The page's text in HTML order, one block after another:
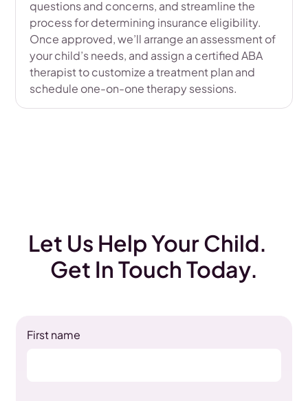
questions and concerns, and streamline the
process for determining insurance eligibility.
Once approved, we’ll arrange an assessment of
your child’s needs, and assign a certified ABA
therapist to customize a treatment plan and
schedule one-on-one therapy sessions.
Let Us Help Your Child.
Get In Touch Today.
First name